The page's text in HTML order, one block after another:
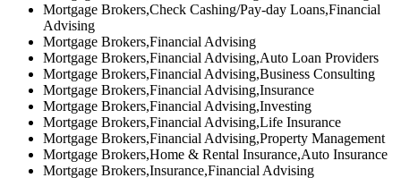
Mortgage Brokers,Check Cashing/Pay-day Loans,Financial
Advising
Mortgage Brokers,Financial Advising
Mortgage Brokers,Financial Advising,Auto Loan Providers
Mortgage Brokers,Financial Advising,Business Consulting
Mortgage Brokers,Financial Advising,Insurance
Mortgage Brokers,Financial Advising,Investing
Mortgage Brokers,Financial Advising,Life Insurance
Mortgage Brokers,Financial Advising,Property Management
Mortgage Brokers,Home & Rental Insurance,Auto Insurance
Mortgage Brokers,Insurance,Financial Advising